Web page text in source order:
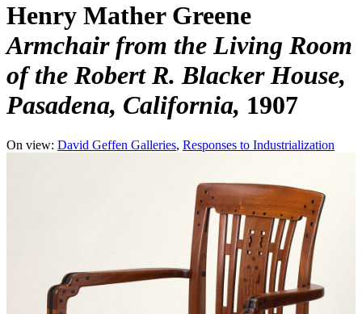
Henry Mather Greene
Armchair from the Living Room
of the Robert R. Blacker House,
Pasadena, California 1907
On view: David Geffen Galleries Responses to Industrialization